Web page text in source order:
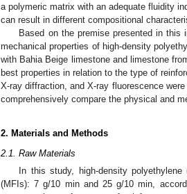
a polymeric matrix with an adequate fluidity
can result in different compositional
Based on the premise presented in
mechanical properties of high-density
with Bahia Beige limestone and limestone
best properties in relation to the type of
X-ray diffraction, and X-ray fluorescence
comprehensively compare the physical and
2. Materials and Methods
2.1. Raw Materials
In this study, high-density
(MFIs): 7 g/10 min and 25 g/10 min,